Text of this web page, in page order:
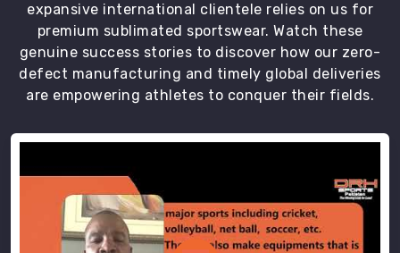
expansive international clientele relies on us for
premium sublimated sportswear. Watch these
genuine success stories to discover how our zero-
defect manufacturing and timely global deliveries
are empowering athletes to conquer their fields.